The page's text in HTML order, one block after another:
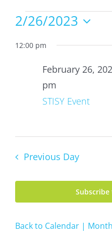
Events
February
2023
2/26/2023
date.
12:00 pm
STISY Event
February 26,
pm
Previous Day
Back to Calendar | Month